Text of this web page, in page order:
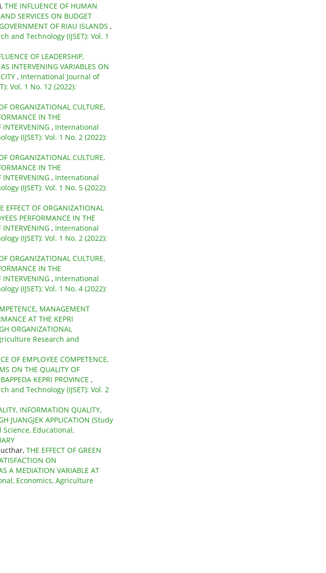
THE INFLUENCE OF HUMAN
SERVICES ON BUDGET
OF RIAU ISLANDS ,
and Technology (IJSET): Vol. 1
OF LEADERSHIP,
INTERVENING VARIABLES ON
, International Journal of
Vol. 1 No. 12 (2022):
ORGANIZATIONAL CULTURE,
IN THE
INTERVENING , International
(IJSET): Vol. 1 No. 2 (2022):
ORGANIZATIONAL CULTURE,
IN THE
INTERVENING , International
(IJSET): Vol. 1 No. 5 (2022):
EFFECT OF ORGANIZATIONAL
PERFORMANCE IN THE
INTERVENING , International
(IJSET): Vol. 1 No. 2 (2022):
ORGANIZATIONAL CULTURE,
IN THE
INTERVENING , International
(IJSET): Vol. 1 No. 4 (2022):
MANAGEMENT
AT THE KEPRI
ORGANIZATIONAL
Research and
OF EMPLOYEE COMPETENCE,
ON THE QUALITY OF
KEPRI PROVINCE ,
and Technology (IJSET): Vol. 2
INFORMATION QUALITY,
JUANGJEK APPLICATION (Study
Educational,
THE EFFECT OF GREEN
ON
A MEDIATION VARIABLE AT
Economics, Agriculture